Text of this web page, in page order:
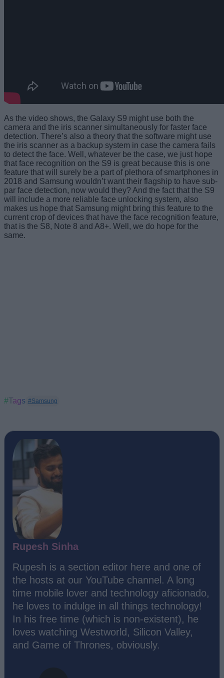
As the video shows, the Galaxy S9 might use both the
camera and the iris scanner simultaneously for faster face
detection. There’s also a theory that the software might use
the iris scanner as a backup system in case the camera fails
to detect the face. Well, whatever be the case, we just hope
that face recognition on the S9 is great because this is one
feature that will surely be a part of plethora of smartphones in
2018 and Samsung wouldn’t want their flagship to have sub-
par face detection, now would they? And the fact that the S9
will include a more reliable face unlocking system, also
makes us hope that Samsung might bring this feature to the
current crop of devices that have the face recognition feature,
that is the S8, Note 8 and A8+. Well, we do hope for the
same.
#Tags #Samsung
Rupesh Sinha
Rupesh is a section editor here and one of
the hosts at our YouTube channel. A long
time mobile lover and technology aficionado,
he loves to indulge in all things technology!
In his free time (which is non-existent), he
loves watching Westworld, Silicon Valley,
and Game of Thrones, obviously.